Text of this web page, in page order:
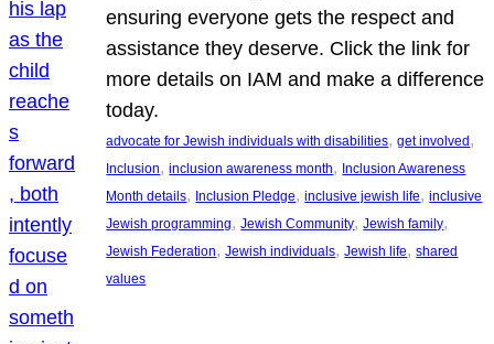
ensuring everyone gets the respect and
assistance they deserve. Click the link for
more details on IAM and make a difference
today.
advocate for Jewish individuals with disabilities, get involved
Inclusion, inclusion awareness month, Inclusion Awareness
Month details, Inclusion Pledge, inclusive jewish life, inclusive
Jewish programming, Jewish Community, Jewish family
Jewish Federation, Jewish individuals, Jewish life, shared
values